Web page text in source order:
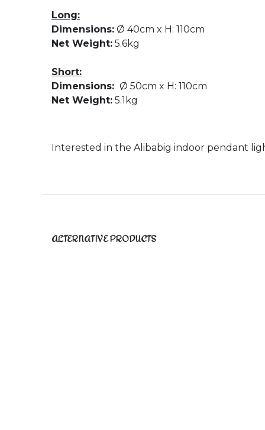
Long:
Dimensions: Ø 40cm x H: 110cm
Net Weight: 5.6kg
Short:
Dimensions: Ø 50cm x H: 110cm
Net Weight: 5.1kg
Interested in the Alibabig indoor pendant
ALTERNATIVE PRODUCTS